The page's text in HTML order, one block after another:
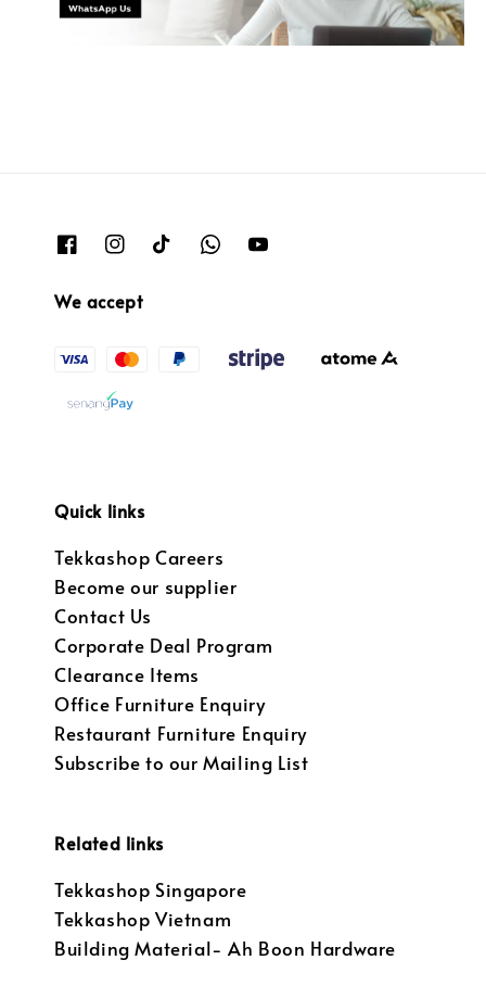
We accept
Quick links
Tekkashop Careers
Become our supplier
Contact Us
Corporate Deal Program
Clearance Items
Office Furniture Enquiry
Restaurant Furniture Enquiry
Subscribe to our Mailing List
Related links
Tekkashop Singapore
Tekkashop Vietnam
Building Material- Ah Boon Hardware